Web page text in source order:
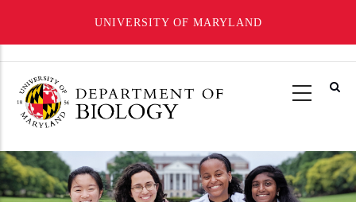
UNIVERSITY OF MARYLAND
main
content